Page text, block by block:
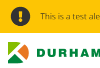
Skip
main
This is a test